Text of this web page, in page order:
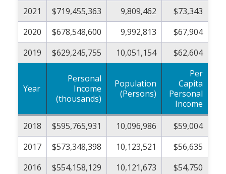
2021 $719,455,363 9,809,462
$73,343
2020
$678,548,600 9,992,813
$67,904
2019
$629,245,755 10,051,154 $62,604
Year
Personal
Income
(thousands)
Population
(Persons)
Per
Capita
Personal
Income
2018
$595,765,931 10,096,986
$59,004
2017
$573,348,398 10,123,521
$56,635
2016
$554,158,129 10,121,673
$54,750